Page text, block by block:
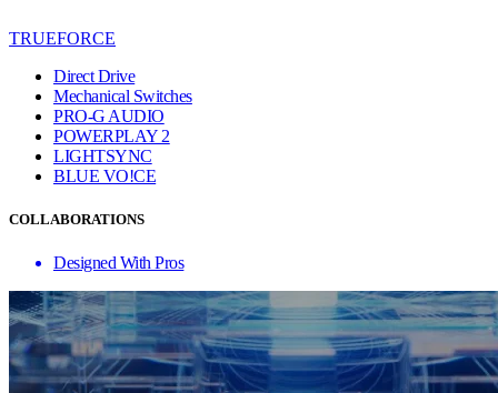
TRUEFORCE
Direct Drive
Mechanical Switches
PRO-G AUDIO
POWERPLAY 2
LIGHTSYNC
BLUE VO!CE
COLLABORATIONS
Designed With Pros